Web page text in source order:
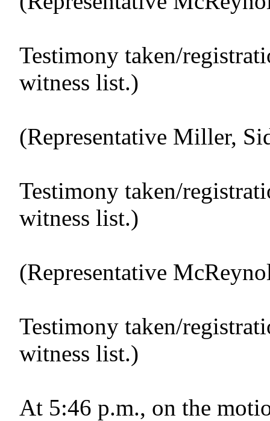
Testimony taken/
witness list.)
(Representative Miller,
Testimony taken/
witness list.)
(Representative
Testimony taken/
witness list.)
At 5:46 p.m., on the